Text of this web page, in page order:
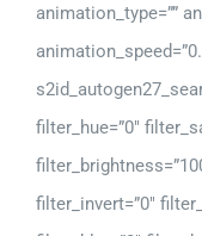
animation_type=””
filter_hue=”0″
filter_invert=”0″